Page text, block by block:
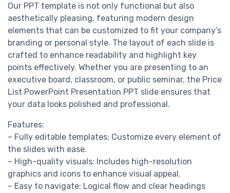
Our PPT template is not only functional but also
aesthetically pleasing, featuring modern design
elements that can be customized to fit your company’s
branding or personal style. The layout of each slide is
crafted to enhance readability and highlight key
points effectively. Whether you are presenting to an
executive board, classroom, or public seminar, the Price
List PowerPoint Presentation PPT slide ensures that
your data looks polished and professional.
Features:
– Fully editable templates: Customize every element of
the slides with ease.
– High-quality visuals: Includes high-resolution
graphics and icons to enhance visual appeal.
– Easy to navigate: Logical flow and clear headings